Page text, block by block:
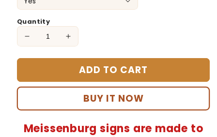
Quantity
Decrease
for
to
Wall
-
Increase
for
Drawn
to
Lights
Wall
Art
-
ADD TO CART
BUY IT NOW
Meissenburg signs are made to